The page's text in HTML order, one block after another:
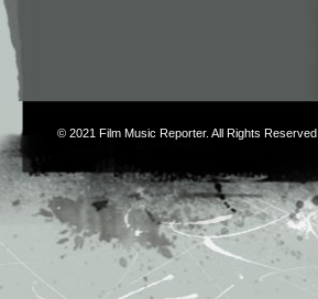
© 2021 Film Music Reporter. All Rights Reserved.